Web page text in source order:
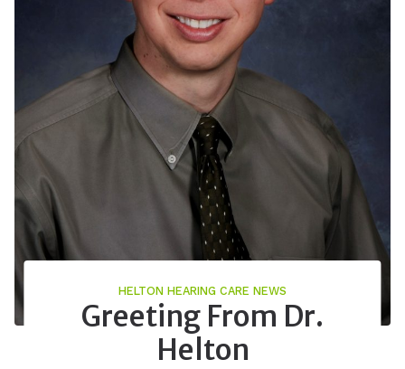
HELTON HEARING CARE NEWS
Greeting From Dr.
Helton